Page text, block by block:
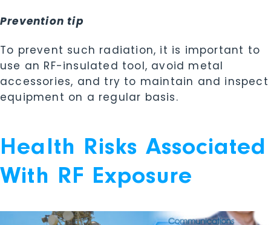
Prevention tip
To prevent such radiation, it is important to
use an RF-insulated tool, avoid metal
accessories, and try to maintain and inspect
equipment on a regular basis.
Health Risks Associated
With RF Exposure